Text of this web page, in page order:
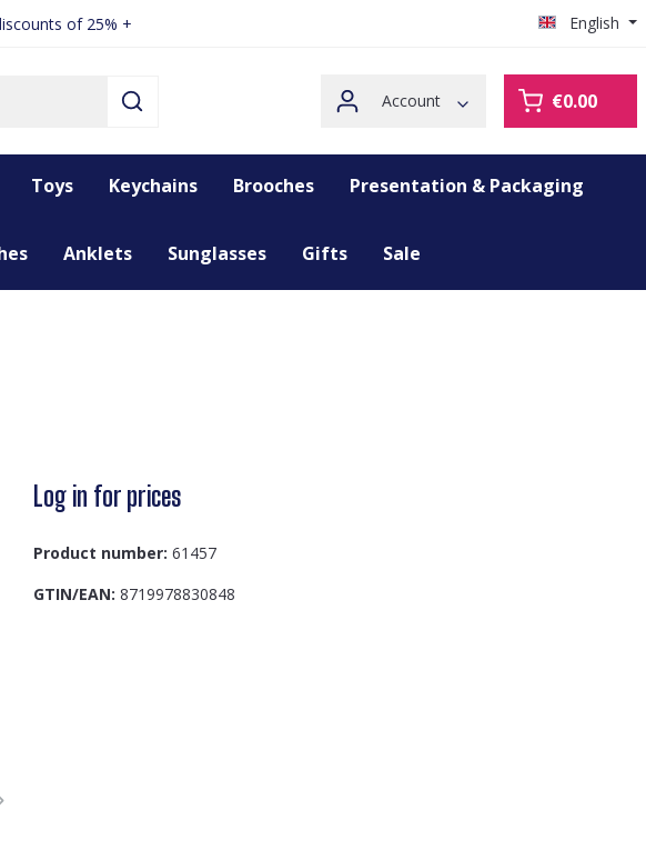
of 25% + English
Account €0.00
Toys Keychains Brooches Presentation & Packaging
Anklets Sunglasses Gifts Sale
Log in for prices
Product number: 61457
GTIN/EAN: 8719978830848